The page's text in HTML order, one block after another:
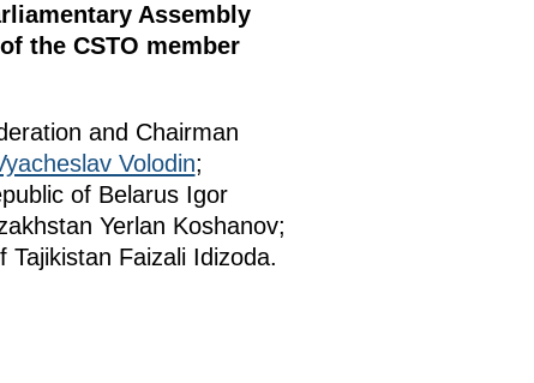
Assembly
the CSTO member
and Chairman
Volodin;
of Belarus Igor
Yerlan Koshanov;
Faizali Idizoda.